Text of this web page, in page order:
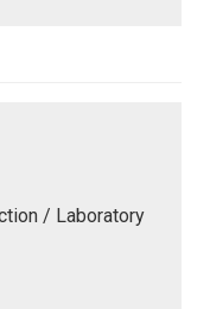
/ Laboratory